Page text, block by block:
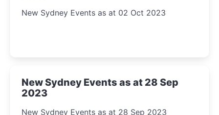
New Sydney Events as at 02 Oct 2023
New Sydney Events as at 28 Sep
2023
New Sydney Events as at 28 Sep 2023